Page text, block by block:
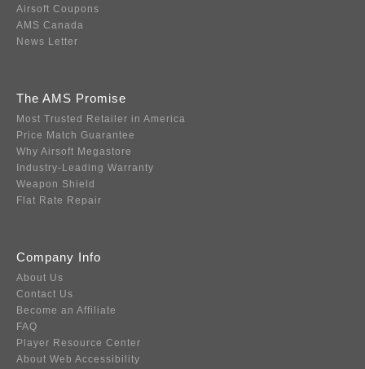
Airsoft Coupons
AMS Canada
News Letter
The AMS Promise
Most Trusted Retailer in America
Price Match Guarantee
Why Airsoft Megastore
Industry-Leading Warranty
Weapon Shield
Flat Rate Repair
Company Info
About Us
Contact Us
Become an Affiliate
FAQ
Player Resource Center
About Web Accessibility